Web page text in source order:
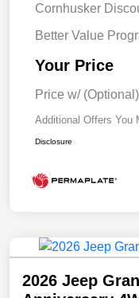
Cornhusker
Better Value
Your Price
Price w/
Additional Offers You
Disclosure
2026 Jeep